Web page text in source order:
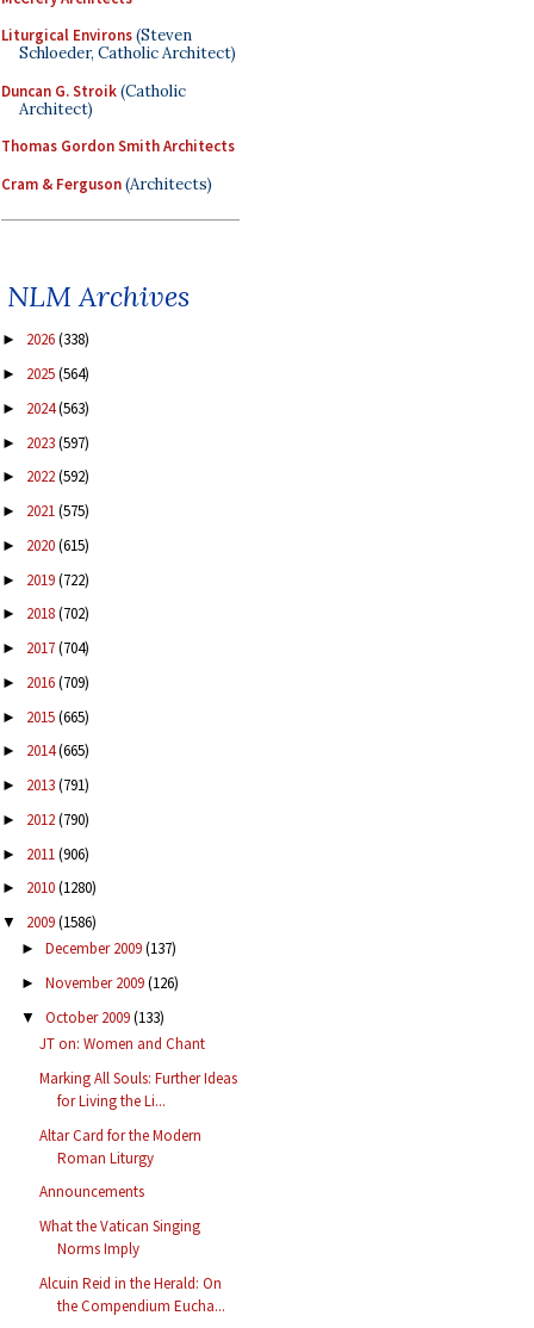
Liturgical Environs(Steven
Schloeder, Catholic Architect)
Duncan G. Stroik(Catholic
Architect)
Thomas Gordon Smith Architects
Cram & Ferguson(Architects)
NLM Archives
► 2026(338)
► 2025(564)
► 2024(563)
► 2023(597)
► 2022(592)
► 2021(575)
► 2020(615)
► 2019(722)
► 2018(702)
► 2017(704)
► 2016(709)
► 2015(665)
► 2014(665)
► 2013(791)
► 2012(790)
► 2011(906)
► 2010(1280)
▼ 2009(1586)
► December 2009(137)
► November 2009(126)
▼ October 2009(133)
JT on: Women and Chant
Marking All Souls: Further Ideas
for Living the Li...
Altar Card for the Modern
Roman Liturgy
Announcements
What the Vatican Singing
Norms Imply
Alcuin Reid in the Herald: On
the Compendium Eucha...